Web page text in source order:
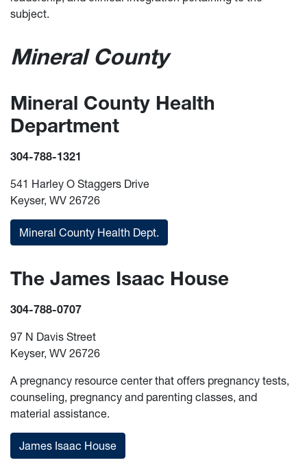
subject.
Mineral County
Mineral County Health
Department
304-788-1321
541 Harley O Staggers Drive
Keyser, WV 26726
Mineral County Health Dept.
The James Isaac House
304-788-0707
97 N Davis Street
Keyser, WV 26726
A pregnancy resource center that offers pregnancy tests,
counseling, pregnancy and parenting classes, and
material assistance.
James Isaac House